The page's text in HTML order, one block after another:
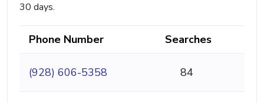
30 days.
Phone Number Searches
(928) 606-5358 84